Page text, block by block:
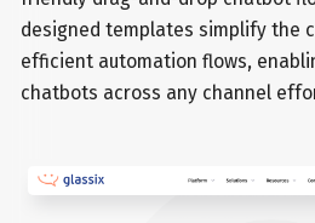
designed templates simplify the
efficient automation flows,
chatbots across any channel